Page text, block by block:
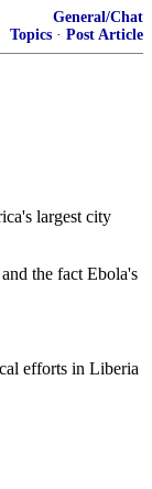
General/Chat
Topics · Post Article
largest city
the fact Ebola's
efforts in Liberia